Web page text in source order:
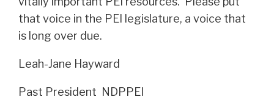
that voice in the PEI legislature, a voice that
is long over due.
Leah-Jane Hayward
Past President NDPPEI